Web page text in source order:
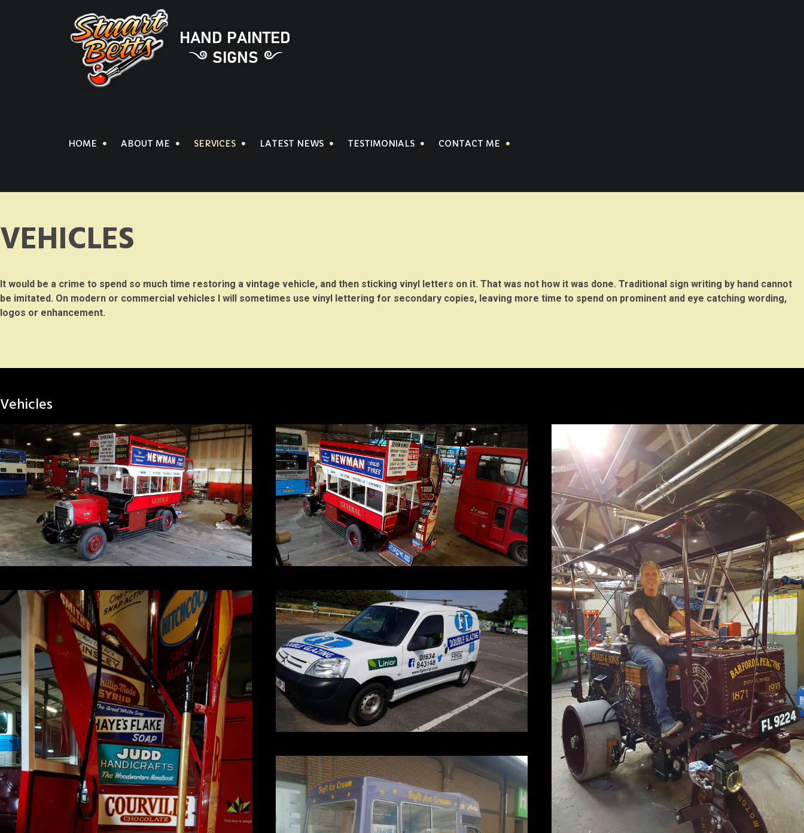
HOME ABOUT ME SERVICES LATEST NEWS TESTIMONIALS CONTACT ME
VEHICLES
It would be a crime to spend so much time restoring a vintage vehicle, and then sticking vinyl letters on it. That was not how it was done. Traditional sign writing by hand cannot
be imitated. On modern or commercial vehicles I will sometimes use vinyl lettering for secondary copies, leaving more time to spend on prominent and eye catching wording,
logos or enhancement.
Vehicles